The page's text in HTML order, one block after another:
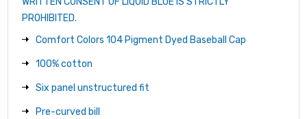
PROHIBITED.
Comfort Colors 104 Pigment Dyed Baseball Cap
100% cotton
Six panel unstructured fit
Pre-curved bill